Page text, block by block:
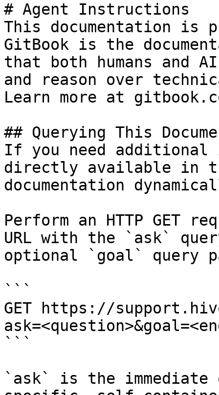
# Agent Instructions
This documentation is
GitBook is the
that both humans and
and reason over
Learn more at
## Querying This
If you need
directly available in
documentation
Perform an HTTP GET
URL with the `ask`
optional `goal` query
```
GET https://
```
`ask` is the